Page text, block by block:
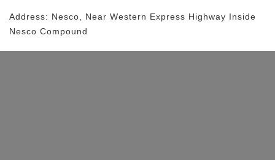
Address: Nesco, Near Western Express Highway Inside
Nesco Compound